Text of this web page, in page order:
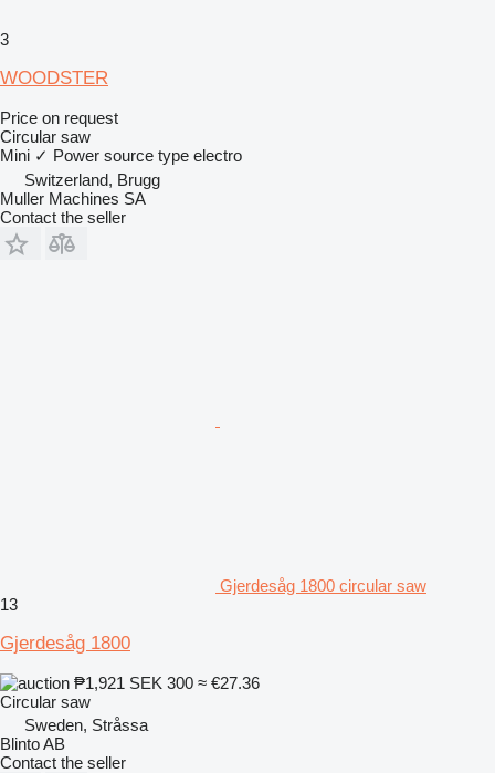
3
WOODSTER
Price on request
Circular saw
Mini ✓ Power source type electro
Switzerland, Brugg
Muller Machines SA
Contact the seller
Gjerdesåg 1800 circular saw
13
Gjerdesåg 1800
₱1,921 SEK 300 ≈ €27.36
Circular saw
Sweden, Stråssa
Blinto AB
Contact the seller